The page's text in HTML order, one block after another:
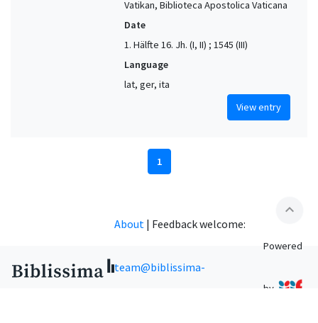
Vatikan, Biblioteca Apostolica Vaticana
Date
1. Hälfte 16. Jh. (I, II) ; 1545 (III)
Language
lat, ger, ita
View entry
1
expand_less
About | Feedback welcome:
team@biblissima-
Powered
by